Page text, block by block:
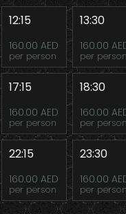
12:15
160.00 AED
per person
13:30
160.00
per person
17:15
160.00 AED
per person
18:30
160.00
per person
22:15
160.00 AED
per person
23:30
160.00
per person